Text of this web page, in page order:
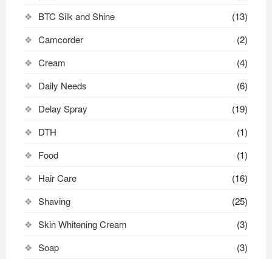
BTC Silk and Shine
(13)
Camcorder
(2)
Cream
(4)
Daily Needs
(6)
Delay Spray
(19)
DTH
(1)
Food
(1)
Hair Care
(16)
Shaving
(25)
Skin Whitening Cream
(3)
Soap
(3)